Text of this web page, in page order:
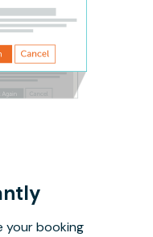
your booking